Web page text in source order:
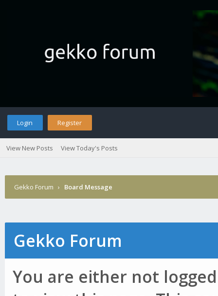
Login Register
View New Posts View Today's Posts
Gekko Forum › Board Message
Gekko Forum
You are either not